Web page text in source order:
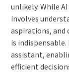
unlikely. While
involves
aspirations,
is
assistant,
efficient